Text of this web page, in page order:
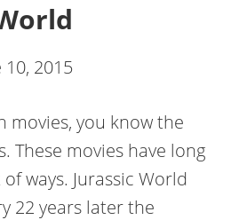
10, 2015
movies, you know the
These movies have long
ways. Jurassic World
22 years later the